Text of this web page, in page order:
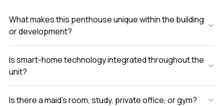
What makes this penthouse unique within the building
or development?
Is smart-home technology integrated throughout the
unit?
Is there a maid’s room, study, private office, or gym?